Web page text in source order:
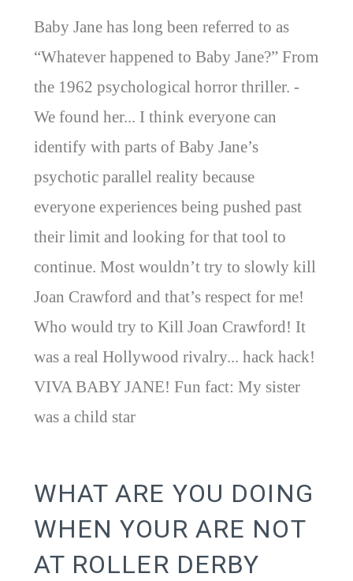
Baby Jane has long been referred to as
“Whatever happened to Baby Jane?” From
the 1962 psychological horror thriller. -
We found her... I think everyone can
identify with parts of Baby Jane’s
psychotic parallel reality because
everyone experiences being pushed past
their limit and looking for that tool to
continue. Most wouldn’t try to slowly kill
Joan Crawford and that’s respect for me!
Who would try to Kill Joan Crawford! It
was a real Hollywood rivalry... hack hack!
VIVA BABY JANE! Fun fact: My sister
was a child star
WHAT ARE YOU DOING
WHEN YOUR ARE NOT
AT ROLLER DERBY